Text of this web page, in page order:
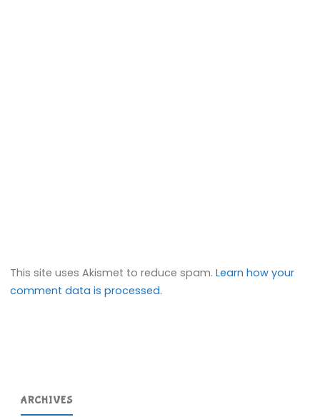
This site uses Akismet to reduce spam.Learn how your
comment data is processed.
ARCHIVES